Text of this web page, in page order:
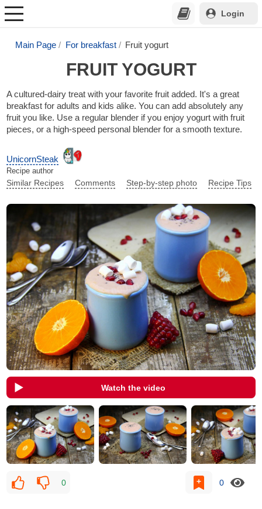
Login
Main Page For breakfast Fruit yogurt
FRUIT YOGURT
A cultured-dairy treat with your favorite fruit added. It's a great
breakfast for adults and kids alike. You can add absolutely any
fruit you like. Use a regular blender if you enjoy yogurt with fruit
pieces, or a high-speed personal blender for a smooth texture.
UnicornSteak
Recipe author
Similar Recipes Comments Step-by-step photo Recipe Tips
Watch the video
0 0